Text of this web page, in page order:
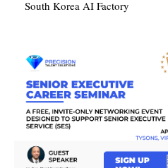
South Korea AI Factory